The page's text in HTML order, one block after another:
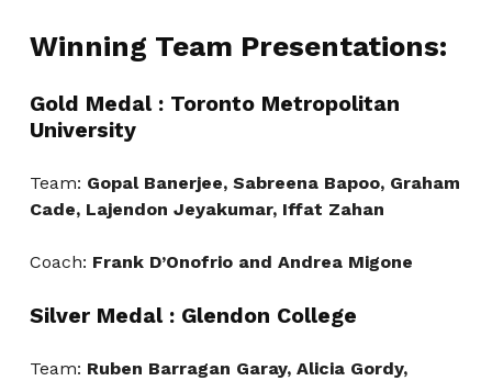
Winning Team Presentations:
Gold Medal : Toronto Metropolitan
University
Team: Gopal Banerjee, Sabreena Bapoo, Graham
Cade, Lajendon Jeyakumar, Iffat Zahan
Coach: Frank D’Onofrio and Andrea Migone
Silver Medal : Glendon College
Team: Ruben Barragan Garay, Alicia Gordy,